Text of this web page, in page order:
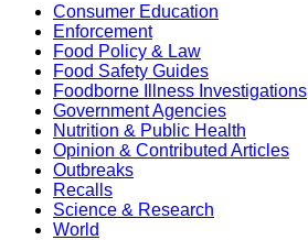
Consumer Education
Enforcement
Food Policy & Law
Food Safety Guides
Foodborne Illness Investigations
Government Agencies
Nutrition & Public Health
Opinion & Contributed Articles
Outbreaks
Recalls
Science & Research
World